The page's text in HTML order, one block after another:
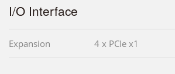
I/O Interface
Expansion 4 x PCIe x1